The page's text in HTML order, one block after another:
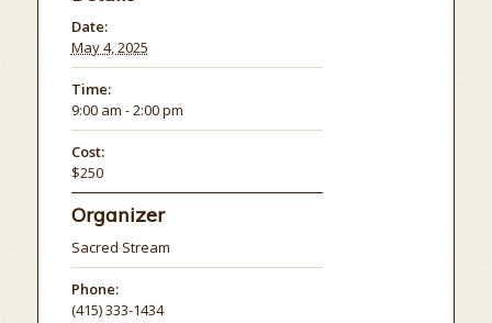
Date:
May 4, 2025
Time:
9:00 am - 2:00 pm
Cost:
$250
Organizer
Sacred Stream
Phone:
(415) 333-1434